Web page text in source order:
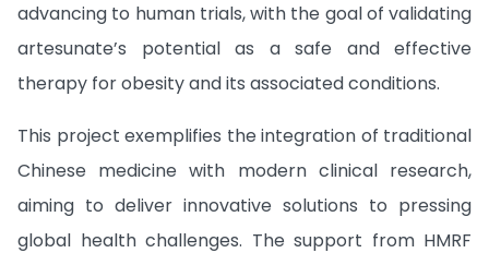
advancing to human trials, with the goal of validating
artesunate’s potential as a safe and effective
therapy for obesity and its associated conditions.
This project exemplifies the integration of traditional
Chinese medicine with modern clinical research,
aiming to deliver innovative solutions to pressing
global health challenges. The support from HMRF